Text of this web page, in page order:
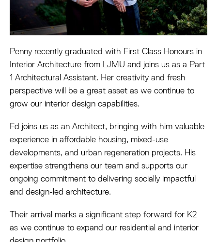
Penny recently graduated with First Class Honours in
Interior Architecture from LJMU and joins us as a Part
1 Architectural Assistant. Her creativity and fresh
perspective will be a great asset as we continue to
grow our interior design capabilities.
Ed joins us as an Architect, bringing with him valuable
experience in affordable housing, mixed-use
developments, and urban regeneration projects. His
expertise strengthens our team and supports our
ongoing commitment to delivering socially impactful
and design-led architecture.
Their arrival marks a significant step forward for K2
as we continue to expand our residential and interior